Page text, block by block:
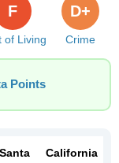
of Living
F
Crime
D+
Points
Santa
California